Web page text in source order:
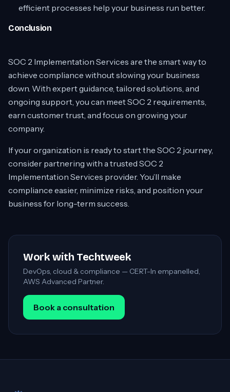
efficient processes help your business run better.
Conclusion
SOC 2 Implementation Services are the smart way to
achieve compliance without slowing your business
down. With expert guidance, tailored solutions, and
ongoing support, you can meet SOC 2 requirements,
earn customer trust, and focus on growing your
company.
If your organization is ready to start the SOC 2 journey,
consider partnering with a trusted SOC 2
Implementation Services provider. You’ll make
compliance easier, minimize risks, and position your
business for long-term success.
Work with Techtweek
DevOps, cloud & compliance — CERT-In empanelled,
AWS Advanced Partner.
Book a consultation